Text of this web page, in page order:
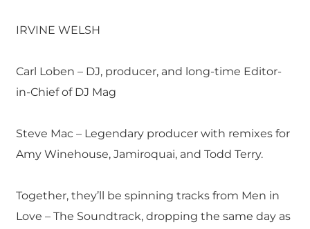
IRVINE WELSH
Carl Loben – DJ, producer, and long-time Editor-
in-Chief of DJ Mag
Steve Mac – Legendary producer with remixes for
Amy Winehouse, Jamiroquai, and Todd Terry.
Together, they’ll be spinning tracks from Men in
Love – The Soundtrack, dropping the same day as